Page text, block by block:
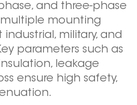
and three-phase
mounting
military, and
parameters such as
leakage
ensure high safety,